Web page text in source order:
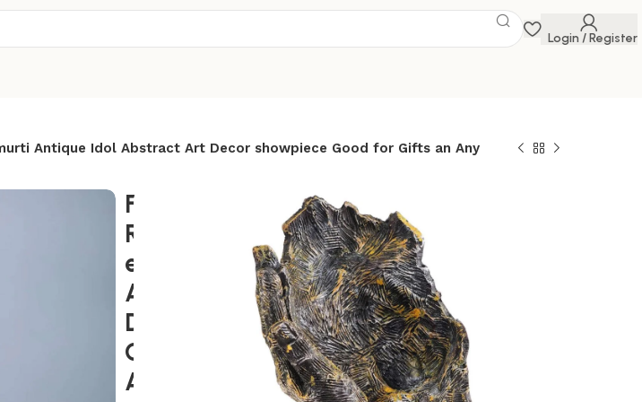
Login / Register
Antique Idol Abstract Art Decor showpiece Good for Gifts an Any
Face Statue for Living
Room/Bedroom/Home/Offic
e House, Big Size murti
Antique Idol Abstract Art
Decor showpiece Good for
Gifts an Any Occasion
Anniversary